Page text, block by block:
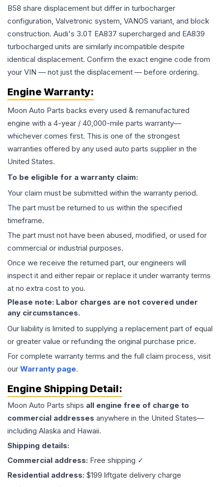
B58 share displacement but differ in turbocharger
configuration, Valvetronic system, VANOS variant, and block
construction. Audi's 3.0T EA837 supercharged and EA839
turbocharged units are similarly incompatible despite
identical displacement. Confirm the exact engine code from
your VIN — not just the displacement — before ordering.
Engine Warranty:
Moon Auto Parts backs every used & remanufactured
engine with a 4-year / 40,000-mile parts warranty—
whichever comes first. This is one of the strongest
warranties offered by any used auto parts supplier in the
United States.
To be eligible for a warranty claim:
Your claim must be submitted within the warranty period.
The part must be returned to us within the specified
timeframe.
The part must not have been abused, modified, or used for
commercial or industrial purposes.
Once we receive the returned part, our engineers will
inspect it and either repair or replace it under warranty terms
at no extra cost to you.
Please note: Labor charges are not covered under
any circumstances.
Our liability is limited to supplying a replacement part of equal
or greater value or refunding the original purchase price.
For complete warranty terms and the full claim process, visit
our Warranty page.
Engine Shipping Detail:
Moon Auto Parts ships all engine free of charge to
commercial addresses anywhere in the United States—
including Alaska and Hawaii.
Shipping details:
Commercial address: Free shipping ✓
Residential address: $199 liftgate delivery charge